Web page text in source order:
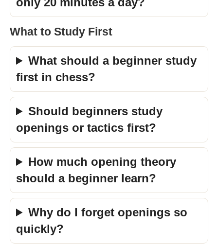
What to Study First
What should a beginner study
first in chess?
Should beginners study
openings or tactics first?
How much opening theory
should a beginner learn?
Why do I forget openings so
quickly?